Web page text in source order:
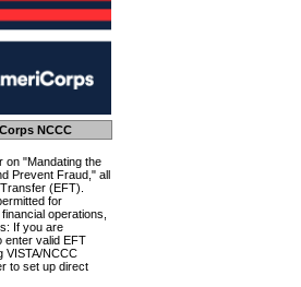
NCCC
on "Mandating the
Prevent Fraud," all
(EFT).
for
operations,
If you are
enter valid EFT
VISTA/NCCC
to set up direct